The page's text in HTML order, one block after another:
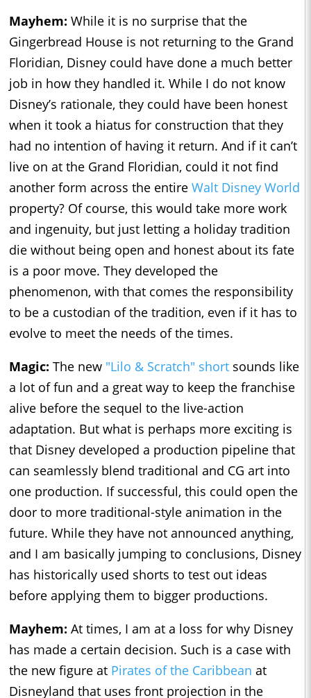
Mayhem: While it is no surprise that the
Gingerbread House is not returning to the Grand
Floridian, Disney could have done a much better
job in how they handled it. While I do not know
Disney’s rationale, they could have been honest
when it took a hiatus for construction that they
had no intention of having it return. And if it can’t
live on at the Grand Floridian, could it not find
another form across the entire Walt Disney World
property? Of course, this would take more work
and ingenuity, but just letting a holiday tradition
die without being open and honest about its fate
is a poor move. They developed the
phenomenon, with that comes the responsibility
to be a custodian of the tradition, even if it has to
evolve to meet the needs of the times.
Magic: The new "Lilo & Scratch" short sounds like
a lot of fun and a great way to keep the franchise
alive before the sequel to the live-action
adaptation. But what is perhaps more exciting is
that Disney developed a production pipeline that
can seamlessly blend traditional and CG art into
one production. If successful, this could open the
door to more traditional-style animation in the
future. While they have not announced anything,
and I am basically jumping to conclusions, Disney
has historically used shorts to test out ideas
before applying them to bigger productions.
Mayhem: At times, I am at a loss for why Disney
has made a certain decision. Such is a case with
the new figure at Pirates of the Caribbean at
Disneyland that uses front projection in the